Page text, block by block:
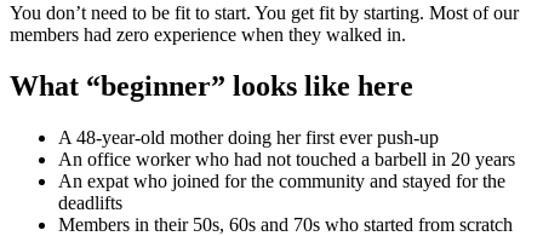
You don’t need to be fit to start. You get fit by starting. Most of our
members had zero experience when they walked in.
What “beginner” looks like here
A 48-year-old mother doing her first ever push-up
An office worker who had not touched a barbell in 20 years
An expat who joined for the community and stayed for the
deadlifts
Members in their 50s, 60s and 70s who started from scratch